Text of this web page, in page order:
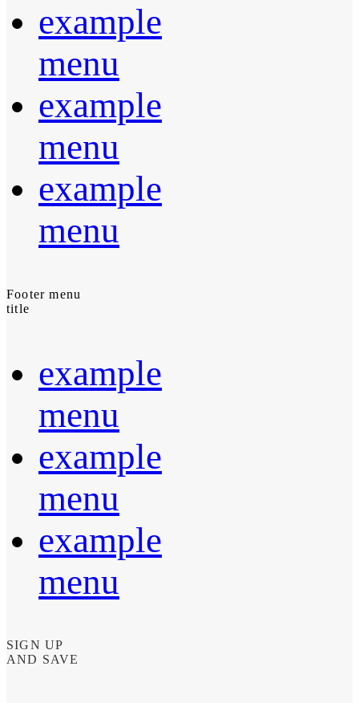
example
menu
example
menu
example
menu
Footer menu
title
example
menu
example
menu
example
menu
SIGN UP
AND SAVE